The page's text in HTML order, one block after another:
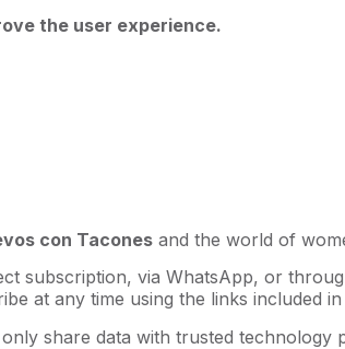
the user experience.
con Tacones and the world of
subscription, via WhatsApp, or
at any time using the links included in
only share data with trusted technology